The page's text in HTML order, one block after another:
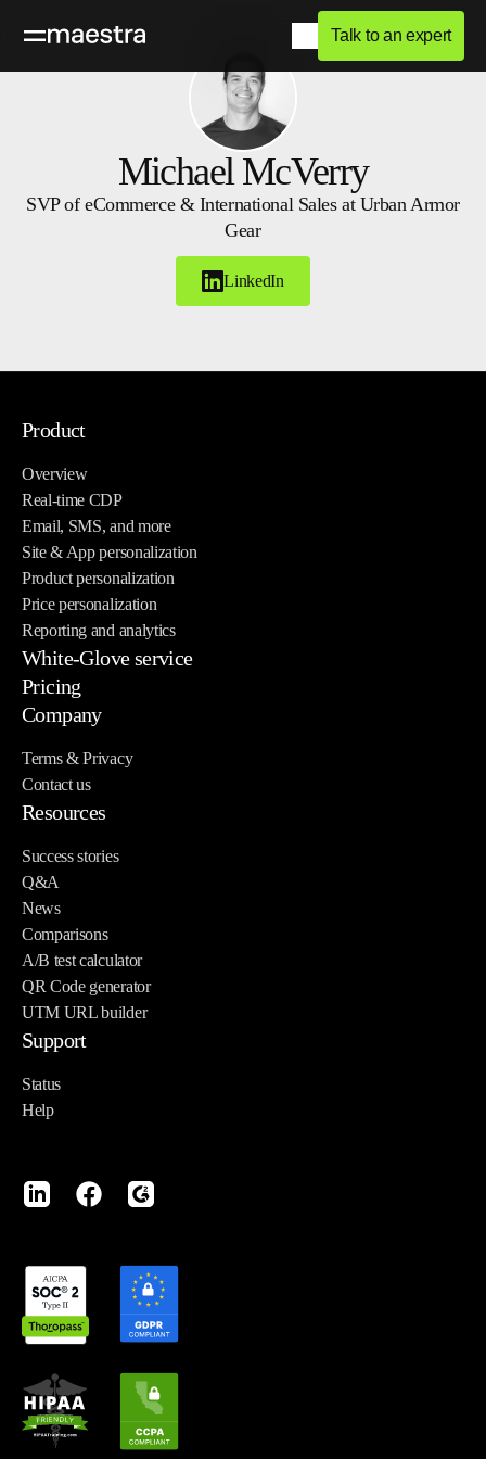
Talk to an expert
Michael McVerry
SVP of eCommerce & International Sales at Urban Armor
Gear
LinkedIn
Product
Overview
Real-time CDP
Email, SMS, and more
Site & App personalization
Product personalization
Price personalization
Reporting and analytics
White-Glove service
Pricing
Resources
Success stories
Q&A
News
Comparisons
A/B test calculator
QR Code generator
UTM URL builder
Company
Terms & Privacy
Contact us
Support
Status
Help